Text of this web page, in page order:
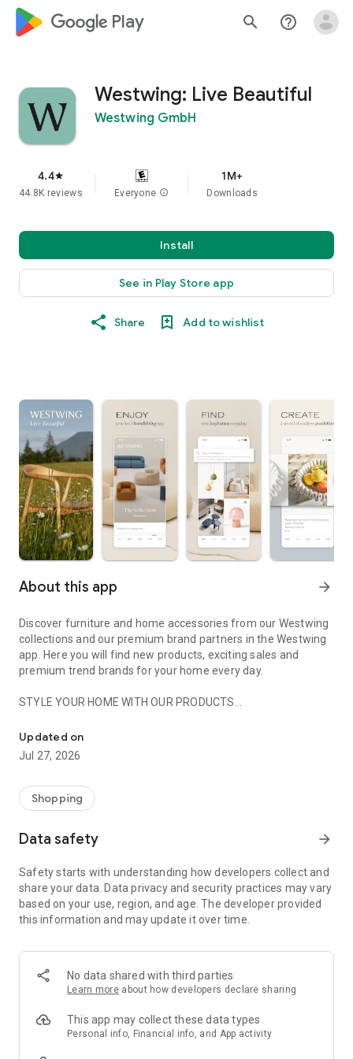
google_logo Play search help_outline
Westwing: Live Beautiful
Westwing GmbH
4.4star
44.8K reviews Everyone info
1M+
Downloads
Install
See in Play Store app
Share Add to wishlist
About this app arrow_forward
Discover furniture and home accessories from our Westwing
collections and our premium brand partners in the Westwing
app. Here you will find new products, exciting sales and
premium trend brands for your home every day.
STYLE YOUR HOME WITH OUR PRODUCTS
- Permanent range for every interior design style and every
season
- Exclusive home stories from well-known celebrities,
- Shop the looks and live beautiful!
- New (exclusive) home & living products every week
- Exclusive product selection for your home – furniture,
decoration, lamps, textiles
SECURE AND UNCOMPLICATED PAYMENT
or on account
- Our customer service is always available to help you and
answer your questions
- Simple and practical delivery tracking through our Westwing
Delivery Service
Updated on
Jul 27, 2026
Shopping
Data safety arrow_forward
Safety starts with understanding how developers collect and
share your data. Data privacy and security practices may vary
based on your use, region, and age. The developer provided
this information and may update it over time.
No data shared with third parties
Learn more about how developers declare sharing
This app may collect these data types
Personal info, Financial info, and App activity